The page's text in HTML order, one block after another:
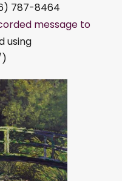
787-8464
message to
using